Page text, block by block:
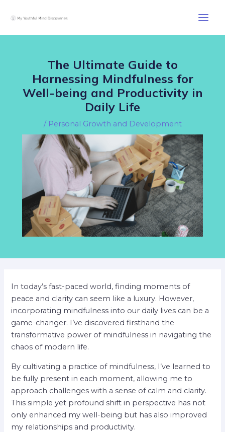
The Ultimate Guide to
Harnessing Mindfulness for
Well-being and Productivity in
Daily Life
/ Personal Growth and Development
In today’s fast-paced world, finding moments of
peace and clarity can seem like a luxury. However,
incorporating mindfulness into our daily lives can be a
game-changer. I’ve discovered firsthand the
transformative power of mindfulness in navigating the
chaos of modern life.
By cultivating a practice of mindfulness, I’ve learned to
be fully present in each moment, allowing me to
approach challenges with a sense of calm and clarity.
This simple yet profound shift in perspective has not
only enhanced my well-being but has also improved
my relationships and productivity.
navigation